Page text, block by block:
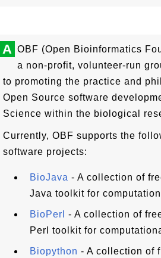
A OBF (Open Bioinformatics
a non-profit, volunteer-run
to promoting the practice and
Open Source software
Science within the biological
Currently, OBF supports the
software projects:
BioJava - A collection of
Java toolkit for
BioPerl
- A collection of
Perl toolkit for
Biopython - A collection of